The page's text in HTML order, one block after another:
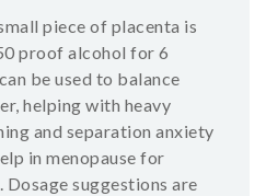
piece of placenta is
proof alcohol for 6
be used to balance
helping with heavy
and separation anxiety
in menopause for
suggestions are